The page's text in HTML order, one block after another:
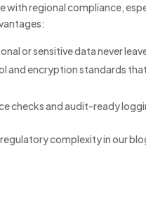
regional compliance,
or sensitive data never
and encryption standards
checks and audit-ready
complexity in our